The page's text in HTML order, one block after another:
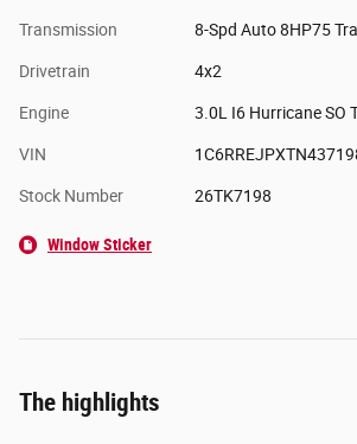
Transmission 8-Spd Auto 8HP75
Drivetrain 4x2
Engine 3.0L I6 Hurricane SO
VIN
Stock Number 26TK7198
Window Sticker
The highlights